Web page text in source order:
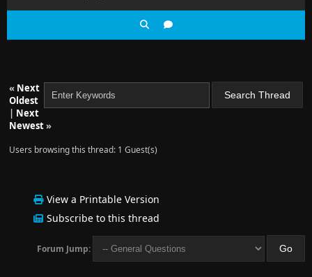
« Next
Oldest
| Next
Newest»
Users browsing this thread: 1 Guest(s)
View a Printable Version
Subscribe to this thread
Forum Jump: